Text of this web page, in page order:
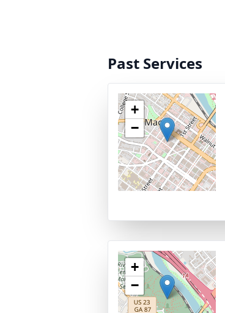
Past Services
+
−
+
−